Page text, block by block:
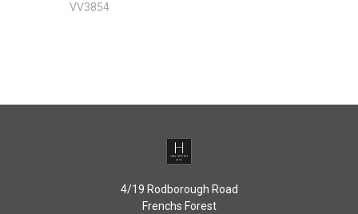
VV3854
4/19 Rodborough Road
Frenchs Forest